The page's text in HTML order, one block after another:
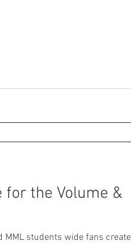
for the Volume &
students wide fans create